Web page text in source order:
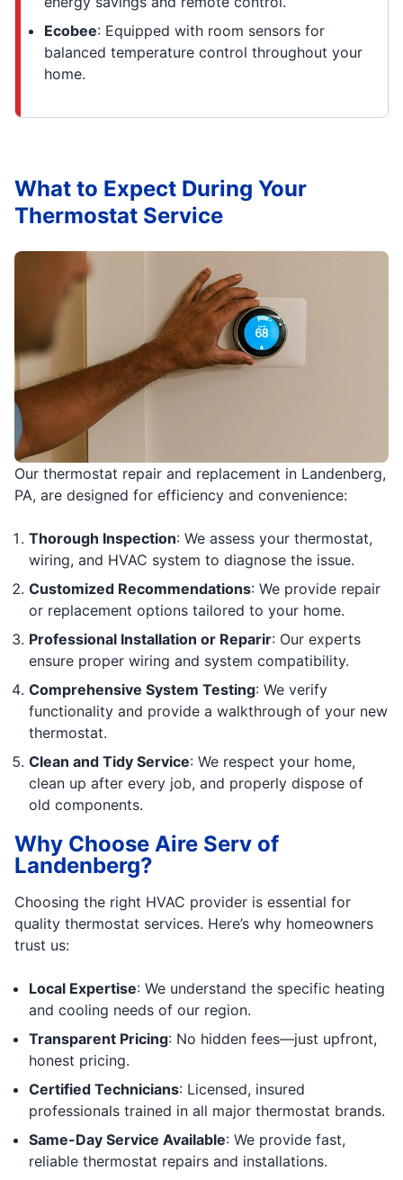
Ecobee: Equipped with room sensors for
balanced temperature control throughout your
home.
Our thermostat repair and replacement in Landenberg,
PA, are designed for efficiency and convenience:
Thorough Inspection: We assess your thermostat,
wiring, and HVAC system to diagnose the issue.
Customized Recommendations: We provide repair
or replacement options tailored to your home.
Professional Installation or Reparir: Our experts
ensure proper wiring and system compatibility.
Comprehensive System Testing: We verify
functionality and provide a walkthrough of your new
thermostat.
Clean and Tidy Service: We respect your home,
clean up after every job, and properly dispose of
old components.
Why Choose Aire Serv of
Landenberg?
Choosing the right HVAC provider is essential for
quality thermostat services. Here’s why homeowners
trust us:
Local Expertise: We understand the specific heating
and cooling needs of our region.
Transparent Pricing: No hidden fees—just upfront,
honest pricing.
Certified Technicians: Licensed, insured
professionals trained in all major thermostat brands.
Same-Day Service Available: We provide fast,
reliable thermostat repairs and installations.
What to Expect During Your
Thermostat Service